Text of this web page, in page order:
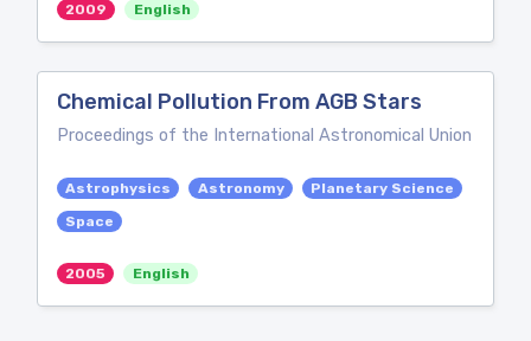
2009 English
Chemical Pollution From AGB Stars
Proceedings of the International Astronomical Union
Astrophysics Astronomy
Planetary Science
Space
2005 English